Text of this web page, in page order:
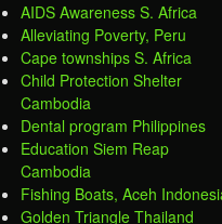
AIDS Awareness S. Africa
Alleviating Poverty, Peru
Cape townships S. Africa
Child Protection Shelter
Cambodia
Dental program Philippines
Education Siem Reap
Cambodia
Fishing Boats, Aceh
Golden Triangle Thailand